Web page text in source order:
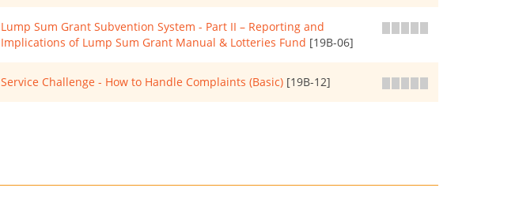
Lump Sum Grant Subvention System - Part II – Reporting and
Implications of Lump Sum Grant Manual & Lotteries Fund [19B-06]
Service Challenge - How to Handle Complaints (Basic) [19B-12]